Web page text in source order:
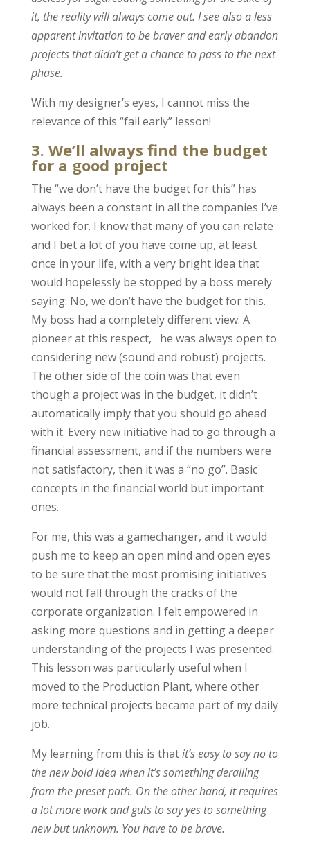
it, the reality will always come out. I see also a less
apparent invitation to be braver and early abandon
projects that didn’t get a chance to pass to the next
phase.
With my designer’s eyes, I cannot miss the
relevance of this “fail early” lesson!
3. We’ll always find the budget
for a good project
The “we don’t have the budget for this” has
always been a constant in all the companies I’ve
worked for. I know that many of you can relate
and I bet a lot of you have come up, at least
once in your life, with a very bright idea that
would hopelessly be stopped by a boss merely
saying: No, we don’t have the budget for this.
My boss had a completely different view. A
pioneer at this respect, he was always open to
considering new (sound and robust) projects.
The other side of the coin was that even
though a project was in the budget, it didn’t
automatically imply that you should go ahead
with it. Every new initiative had to go through a
financial assessment, and if the numbers were
not satisfactory, then it was a “no go”. Basic
concepts in the financial world but important
ones.
For me, this was a gamechanger, and it would
push me to keep an open mind and open eyes
to be sure that the most promising initiatives
would not fall through the cracks of the
corporate organization. I felt empowered in
asking more questions and in getting a deeper
understanding of the projects I was presented.
This lesson was particularly useful when I
moved to the Production Plant, where other
more technical projects became part of my daily
job.
My learning from this is thatit’s easy to say no to
the new bold idea when it’s something derailing
from the preset path. On the other hand, it requires
a lot more work and guts to say yes to something
new but unknown. You have to be brave.